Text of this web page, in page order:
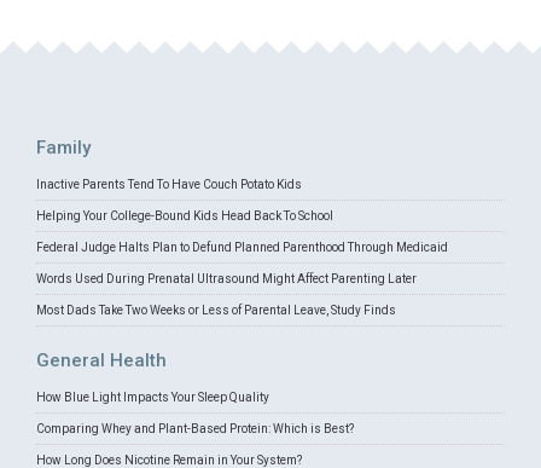
Family
Inactive Parents Tend To Have Couch Potato Kids
Helping Your College-Bound Kids Head Back To School
Federal Judge Halts Plan to Defund Planned Parenthood Through Medicaid
Words Used During Prenatal Ultrasound Might Affect Parenting Later
Most Dads Take Two Weeks or Less of Parental Leave, Study Finds
General Health
How Blue Light Impacts Your Sleep Quality
Comparing Whey and Plant-Based Protein: Which is Best?
How Long Does Nicotine Remain in Your System?